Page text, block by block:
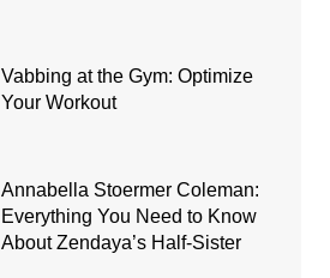
Vabbing at the Gym: Optimize
Your Workout
Annabella Stoermer Coleman:
Everything You Need to Know
About Zendaya’s Half-Sister